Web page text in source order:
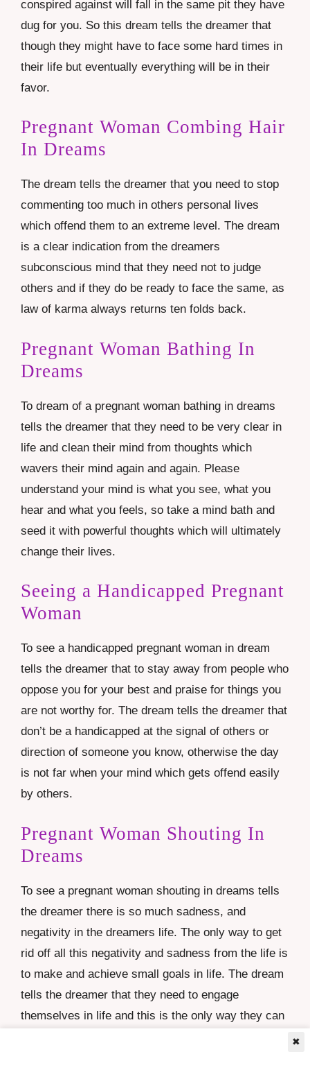
conspired against will fall in the same pit they have
dug for you. So this dream tells the dreamer that
though they might have to face some hard times in
their life but eventually everything will be in their
favor.
Pregnant Woman Combing Hair
In Dreams
The dream tells the dreamer that you need to stop
commenting too much in others personal lives
which offend them to an extreme level. The dream
is a clear indication from the dreamers
subconscious mind that they need not to judge
others and if they do be ready to face the same, as
law of karma always returns ten folds back.
Pregnant Woman Bathing In
Dreams
To dream of a pregnant woman bathing in dreams
tells the dreamer that they need to be very clear in
life and clean their mind from thoughts which
wavers their mind again and again. Please
understand your mind is what you see, what you
hear and what you feels, so take a mind bath and
seed it with powerful thoughts which will ultimately
change their lives.
Seeing a Handicapped Pregnant
Woman
To see a handicapped pregnant woman in dream
tells the dreamer that to stay away from people who
oppose you for your best and praise for things you
are not worthy for. The dream tells the dreamer that
don’t be a handicapped at the signal of others or
direction of someone you know, otherwise the day
is not far when your mind which gets offend easily
by others.
Pregnant Woman Shouting In
Dreams
To see a pregnant woman shouting in dreams tells
the dreamer there is so much sadness, and
negativity in the dreamers life. The only way to get
rid off all this negativity and sadness from the life is
to make and achieve small goals in life. The dream
tells the dreamer that they need to engage
themselves in life and this is the only way they can
✖